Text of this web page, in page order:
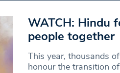
WATCH: Hindu
people together
This year, thousands
honour the transition